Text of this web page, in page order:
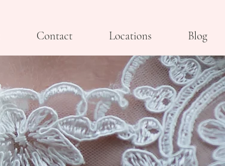
Contact Locations Blog